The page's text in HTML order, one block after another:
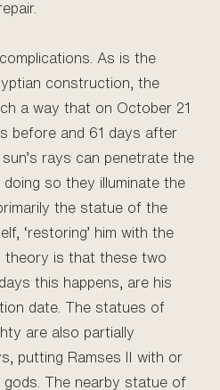
As is the
construction, the
a way that on October 21
before and 61 days after
rays can penetrate the
so they illuminate the
the statue of the
‘restoring’ him with the
theory is that these two
this happens, are his
date. The statues of
are also partially
putting Ramses II with or
The nearby statue of